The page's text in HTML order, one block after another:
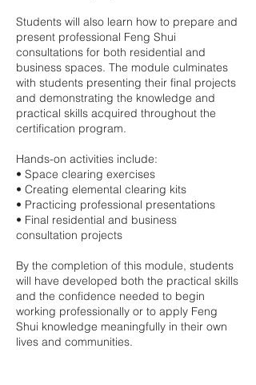
Students will also learn how to prepare and
present professional Feng Shui
consultations for both residential and
business spaces. The module culminates
with students presenting their final projects
and demonstrating the knowledge and
practical skills acquired throughout the
certification program.
Hands-on activities include:
• Space clearing exercises
• Creating elemental clearing kits
• Practicing professional presentations
• Final residential and business
consultation projects
By the completion of this module, students
will have developed both the practical skills
and the confidence needed to begin
working professionally or to apply Feng
Shui knowledge meaningfully in their own
lives and communities.